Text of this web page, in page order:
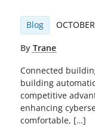
Blog
By Trane
Connected
building
competitive
enhancing
comfortable, […]